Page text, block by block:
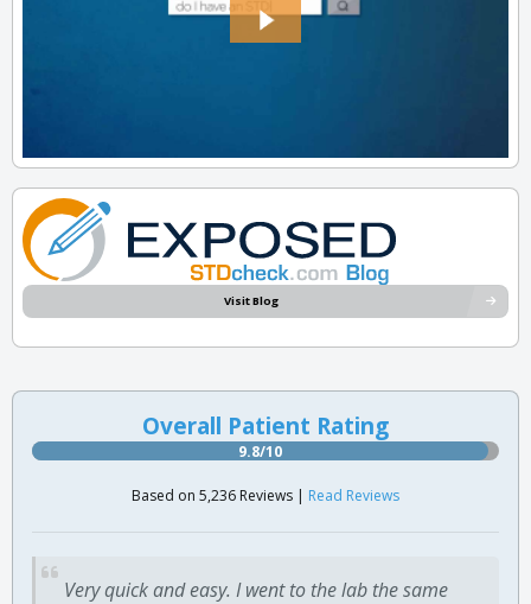
Visit Blog
Overall Patient Rating
9.8/10
Based on 5,236 Reviews | Read Reviews
Very quick and easy. I went to the lab the same